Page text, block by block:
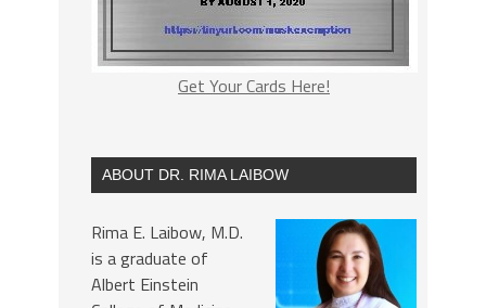
Get Your Cards Here!
ABOUT DR. RIMA LAIBOW
Rima E. Laibow, M.D.
is a graduate of
Albert Einstein